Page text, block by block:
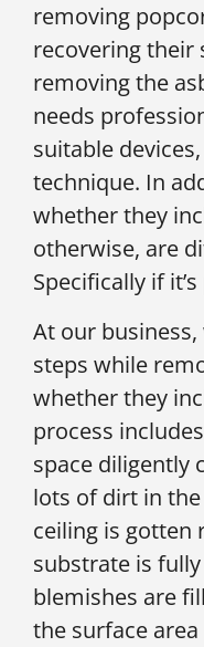
removing
recovering their
removing the
needs
suitable
technique. In
whether they
otherwise, are
Specifically if
At our
steps while
whether they
process
space diligently
lots of dirt in
ceiling is gotten
substrate is
blemishes are
the surface